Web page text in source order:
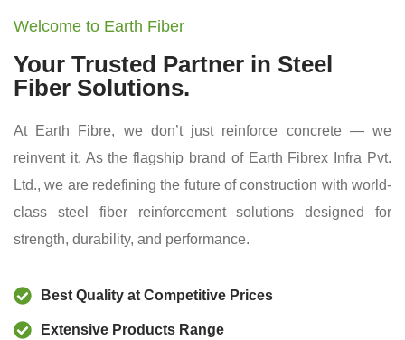
Welcome to Earth Fiber
Your Trusted Partner in Steel
Fiber Solutions.
At Earth Fibre, we don’t just reinforce concrete — we
reinvent it. As the flagship brand of Earth Fibrex Infra Pvt.
Ltd., we are redefining the future of construction with world-
class steel fiber reinforcement solutions designed for
strength, durability, and performance.
Best Quality at Competitive Prices
Extensive Products Range